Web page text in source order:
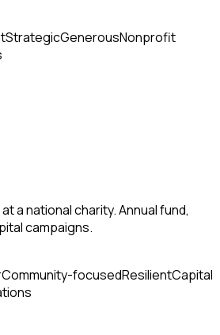
StrategicGenerousNonprofit
a national charity. Annual fund,
campaigns.
Community-focusedResilientCapital